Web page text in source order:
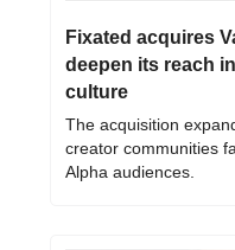
Fixated acquires
deepen its reach
culture
The acquisition
creator communities
Alpha audiences.